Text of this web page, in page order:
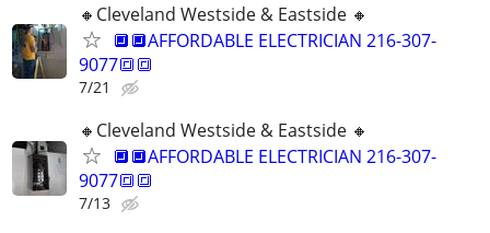
🔸️Cleveland Westside & Eastside 🔸️
🔲🔲AFFORDABLE ELECTRICIAN 216-307-
9077🔳🔳
7/21
🔸️Cleveland Westside & Eastside 🔸️
🔲🔲AFFORDABLE ELECTRICIAN 216-307-
9077🔳🔳
7/13